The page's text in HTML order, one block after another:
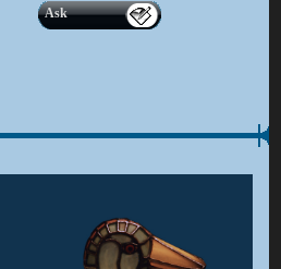
Ask